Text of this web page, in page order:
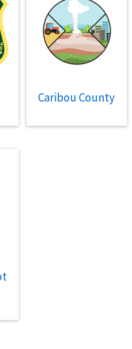
Caribou County